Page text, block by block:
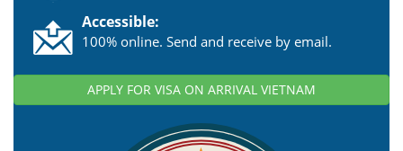
Accessible:
100% online. Send and receive by email.
APPLY FOR VISA ON ARRIVAL VIETNAM